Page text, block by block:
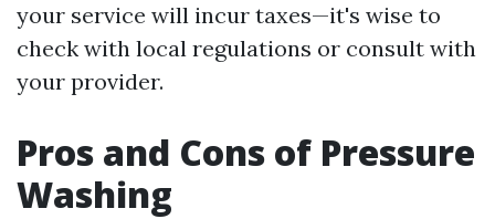
your service will incur taxes—it's wise to
check with local regulations or consult with
your provider.
Pros and Cons of Pressure
Washing